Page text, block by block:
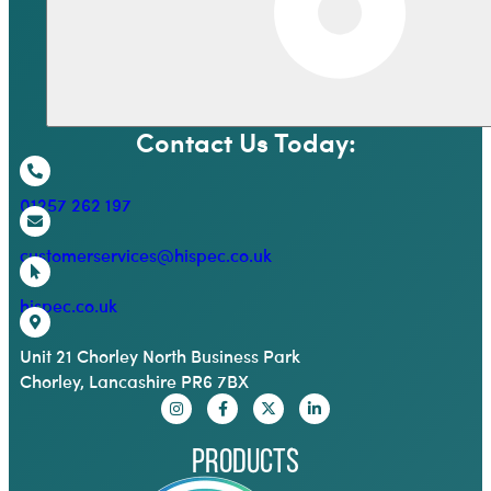
Contact Us Today:
01257 262 197
customerservices@hispec.co.uk
hispec.co.uk
Unit 21 Chorley North Business Park
Chorley, Lancashire PR6 7BX
Products